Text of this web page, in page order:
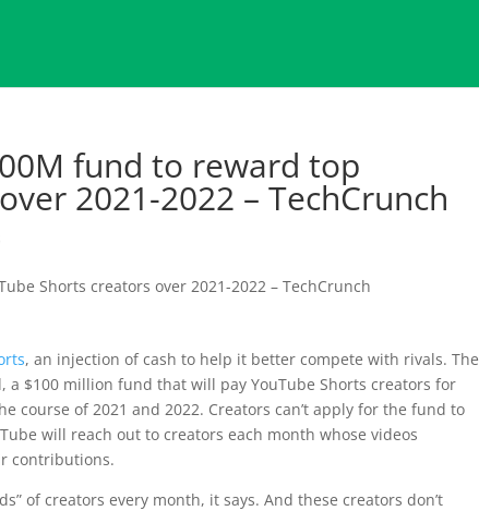
fund to reward top
2021-2022 – TechCrunch
, an injection of cash to help it better compete with rivals. The
a $100 million fund that will pay YouTube Shorts creators for
course of 2021 and 2022. Creators can’t apply for the fund to
will reach out to creators each month whose videos
contributions.
of creators every month, it says. And these creators don’t